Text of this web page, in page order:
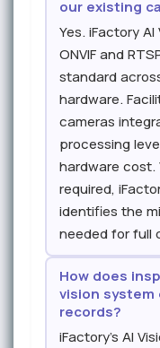
our existing
Yes. iFactory
ONVIF and
standard
hardware.
cameras
processing
hardware cost.
required,
identifies the
needed for full
How does
vision system
records?
iFactory's AI